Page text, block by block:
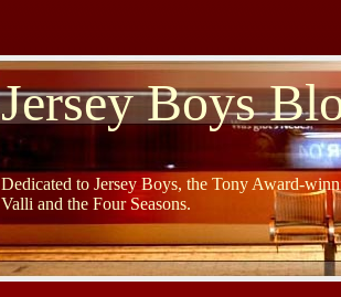
Jersey Boys
Dedicated to Jersey Boys, the Tony Award-
Valli and the Four Seasons.